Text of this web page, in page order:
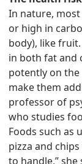
In nature,
or high in
body), like
in both fat and
potently on
make them
professor of
who studies
Foods such as
pizza and
to handle,”